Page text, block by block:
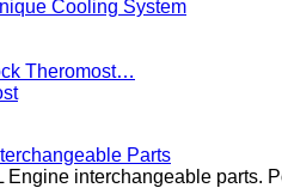
Cooling System
Theromost…
Parts
Engine interchangeable parts.